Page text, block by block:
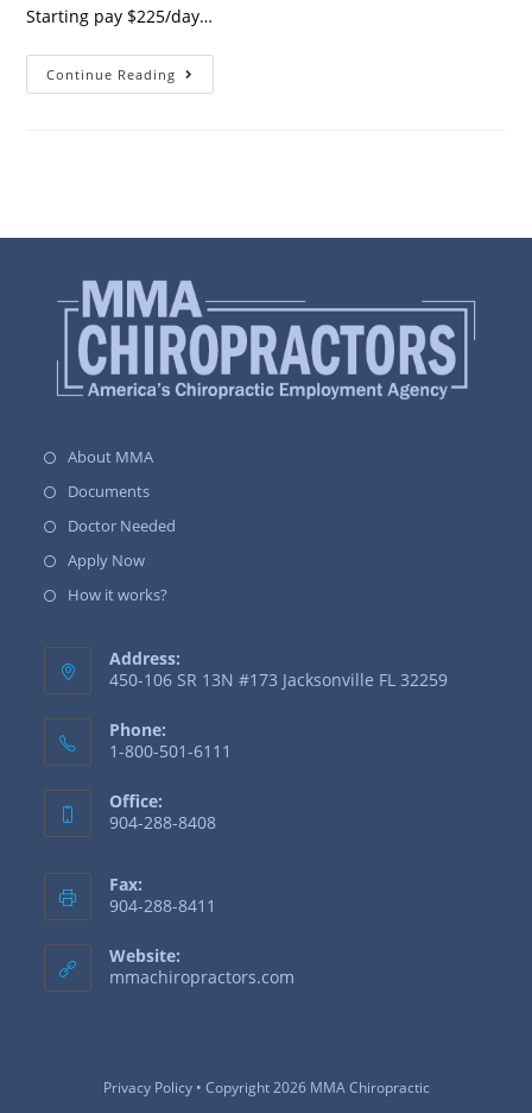
Starting pay $225/day…
Continue Reading
About MMA
Documents
Doctor Needed
Apply Now
How it works?
Address:
450-106 SR 13N #173 Jacksonville FL 32259
Phone:
1-800-501-6111
Office:
904-288-8408
Fax:
904-288-8411
Website:
mmachiropractors.com
Privacy Policy• Copyright 2026 MMA Chiropractic